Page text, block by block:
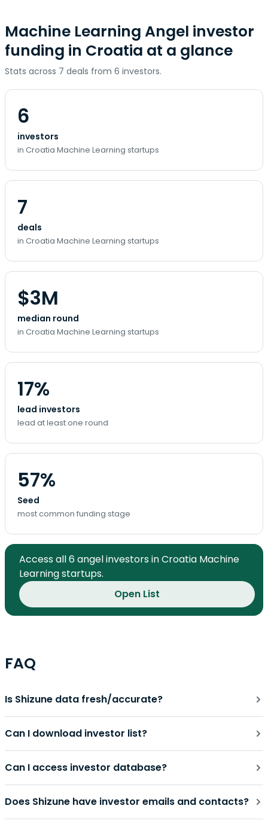
Machine Learning Angel investor
funding in Croatia at a glance
Stats across 7 deals from 6 investors.
6
investors
in Croatia Machine Learning startups
7
deals
in Croatia Machine Learning startups
$3M
median round
in Croatia Machine Learning startups
17%
lead investors
lead at least one round
57%
Seed
most common funding stage
Access all 6 angel investors in Croatia Machine
Learning startups.
Open List
FAQ
Is Shizune data fresh/accurate?
Can I download investor list?
Can I access investor database?
Does Shizune have investor emails and contacts?